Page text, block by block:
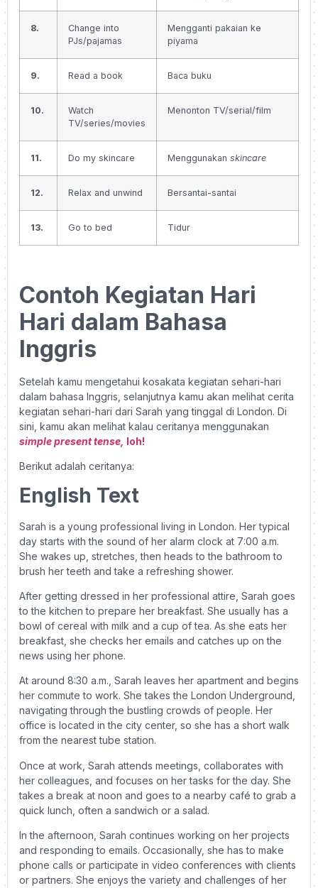
8.
Change into
PJs/pajamas
Mengganti pakaian ke
piyama
9. Read a book Baca buku
10.
Watch
TV/series/movies
Menonton TV/serial/film
11. Do my skincare Menggunakan skincare
12. Relax and unwind Bersantai-santai
13. Go to bed Tidur
Contoh Kegiatan Hari
Hari dalam Bahasa
Inggris
Setelah kamu mengetahui kosakata kegiatan sehari-hari
dalam bahasa Inggris, selanjutnya kamu akan melihat cerita
kegiatan sehari-hari dari Sarah yang tinggal di London. Di
sini, kamu akan melihat kalau ceritanya menggunakan
simple present tense, loh!
Berikut adalah ceritanya:
English Text
Sarah is a young professional living in London. Her typical
day starts with the sound of her alarm clock at 7:00 a.m.
She wakes up, stretches, then heads to the bathroom to
brush her teeth and take a refreshing shower.
After getting dressed in her professional attire, Sarah goes
to the kitchen to prepare her breakfast. She usually has a
bowl of cereal with milk and a cup of tea. As she eats her
breakfast, she checks her emails and catches up on the
news using her phone.
At around 8:30 a.m., Sarah leaves her apartment and begins
her commute to work. She takes the London Underground,
navigating through the bustling crowds of people. Her
office is located in the city center, so she has a short walk
from the nearest tube station.
Once at work, Sarah attends meetings, collaborates with
her colleagues, and focuses on her tasks for the day. She
takes a break at noon and goes to a nearby café to grab a
quick lunch, often a sandwich or a salad.
In the afternoon, Sarah continues working on her projects
and responding to emails. Occasionally, she has to make
phone calls or participate in video conferences with clients
or partners. She enjoys the variety and challenges of her